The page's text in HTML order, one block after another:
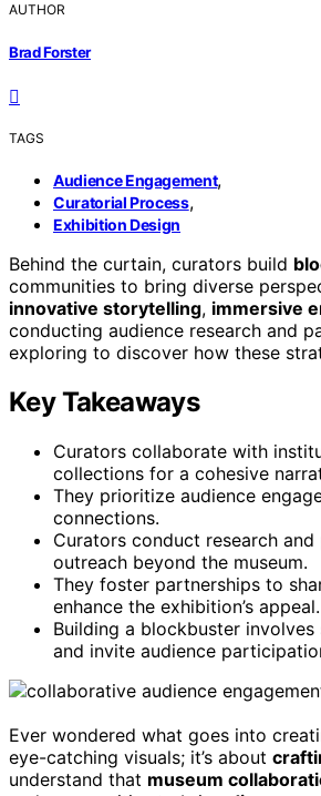
AUTHOR
Brad Forster
TAGS
Audience Engagement,
Curatorial Process,
Exhibition Design
Behind the curtain, curators build
communities to bring diverse
innovative storytelling, immersive
conducting audience research and
exploring to discover how these
Key Takeaways
Curators collaborate with
collections for a cohesive
They prioritize audience
connections.
Curators conduct research
outreach beyond the museum.
They foster partnerships to
enhance the exhibition’s appeal.
Building a blockbuster
and invite audience
Ever wondered what goes into
eye-catching visuals; it’s about
understand that museum